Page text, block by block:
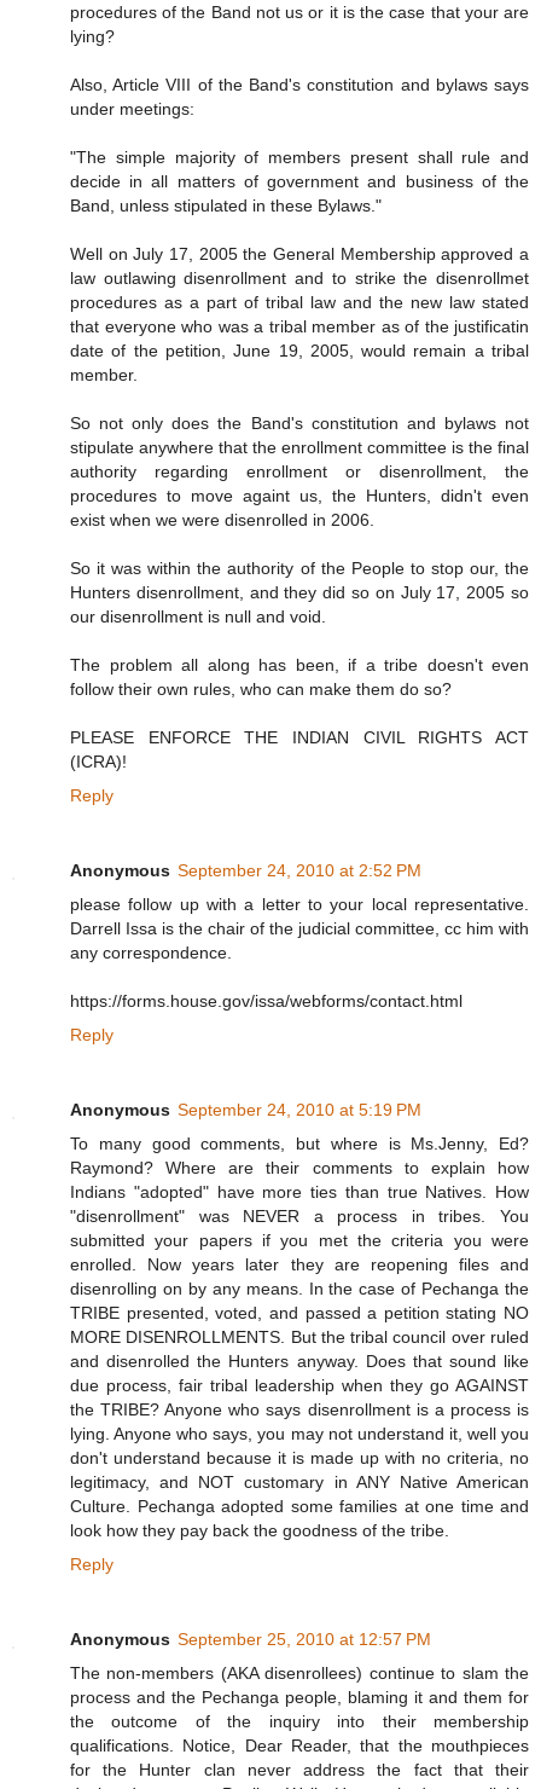
procedures of the Band not us or it is the case that your are
lying?
Also, Article VIII of the Band's constitution and bylaws says
under meetings:
"The simple majority of members present shall rule and
decide in all matters of government and business of the
Band, unless stipulated in these Bylaws."
Well on July 17, 2005 the General Membership approved a
law outlawing disenrollment and to strike the disenrollmet
procedures as a part of tribal law and the new law stated
that everyone who was a tribal member as of the justificatin
date of the petition, June 19, 2005, would remain a tribal
member.
So not only does the Band's constitution and bylaws not
stipulate anywhere that the enrollment committee is the final
authority regarding enrollment or disenrollment, the
procedures to move againt us, the Hunters, didn't even
exist when we were disenrolled in 2006.
So it was within the authority of the People to stop our, the
Hunters disenrollment, and they did so on July 17, 2005 so
our disenrollment is null and void.
The problem all along has been, if a tribe doesn't even
follow their own rules, who can make them do so?
PLEASE ENFORCE THE INDIAN CIVIL RIGHTS ACT
(ICRA)!
Reply
Anonymous September 24, 2010 at 2:52 PM
please follow up with a letter to your local representative.
Darrell Issa is the chair of the judicial committee, cc him with
any correspondence.
https://forms.house.gov/issa/webforms/contact.html
Reply
Anonymous September 24, 2010 at 5:19 PM
To many good comments, but where is Ms.Jenny, Ed?
Raymond? Where are their comments to explain how
Indians "adopted" have more ties than true Natives. How
"disenrollment" was NEVER a process in tribes. You
submitted your papers if you met the criteria you were
enrolled. Now years later they are reopening files and
disenrolling on by any means. In the case of Pechanga the
TRIBE presented, voted, and passed a petition stating NO
MORE DISENROLLMENTS. But the tribal council over ruled
and disenrolled the Hunters anyway. Does that sound like
due process, fair tribal leadership when they go AGAINST
the TRIBE? Anyone who says disenrollment is a process is
lying. Anyone who says, you may not understand it, well you
don't understand because it is made up with no criteria, no
legitimacy, and NOT customary in ANY Native American
Culture. Pechanga adopted some families at one time and
look how they pay back the goodness of the tribe.
Reply
Anonymous September 25, 2010 at 12:57 PM
The non-members (AKA disenrollees) continue to slam the
process and the Pechanga people, blaming it and them for
the outcome of the inquiry into their membership
qualifications. Notice, Dear Reader, that the mouthpieces
for the Hunter clan never address the fact that their